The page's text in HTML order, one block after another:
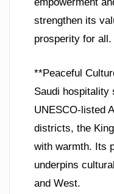
empowerment
strengthen its
prosperity for all.
**Peaceful
Saudi hospitality
UNESCO-listed
districts, the
with warmth. Its
underpins
and West.